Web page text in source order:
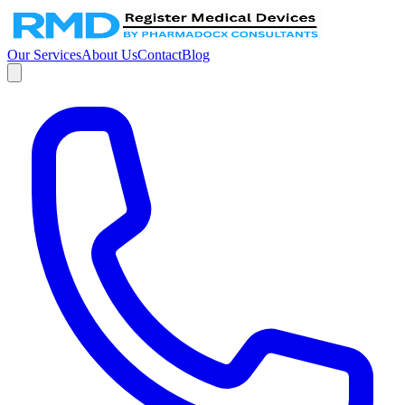
Our ServicesAbout UsContactBlog